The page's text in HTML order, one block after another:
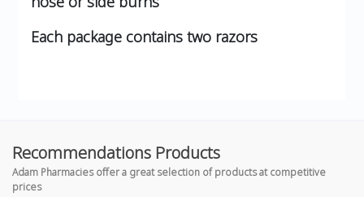
Each package contains two razors
Recommendations Products
Adam Pharmacies offer a great selection of products at competitive
prices